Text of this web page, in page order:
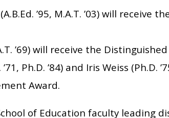
’95, M.A.T. ’03) will receive
’69) will receive the
Ph.D. ’84) and Iris Weiss (Ph.D.
Award.
of Education faculty leading